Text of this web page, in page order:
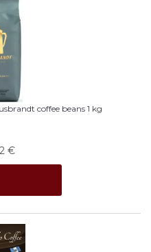
coffee beans 1 kg
€